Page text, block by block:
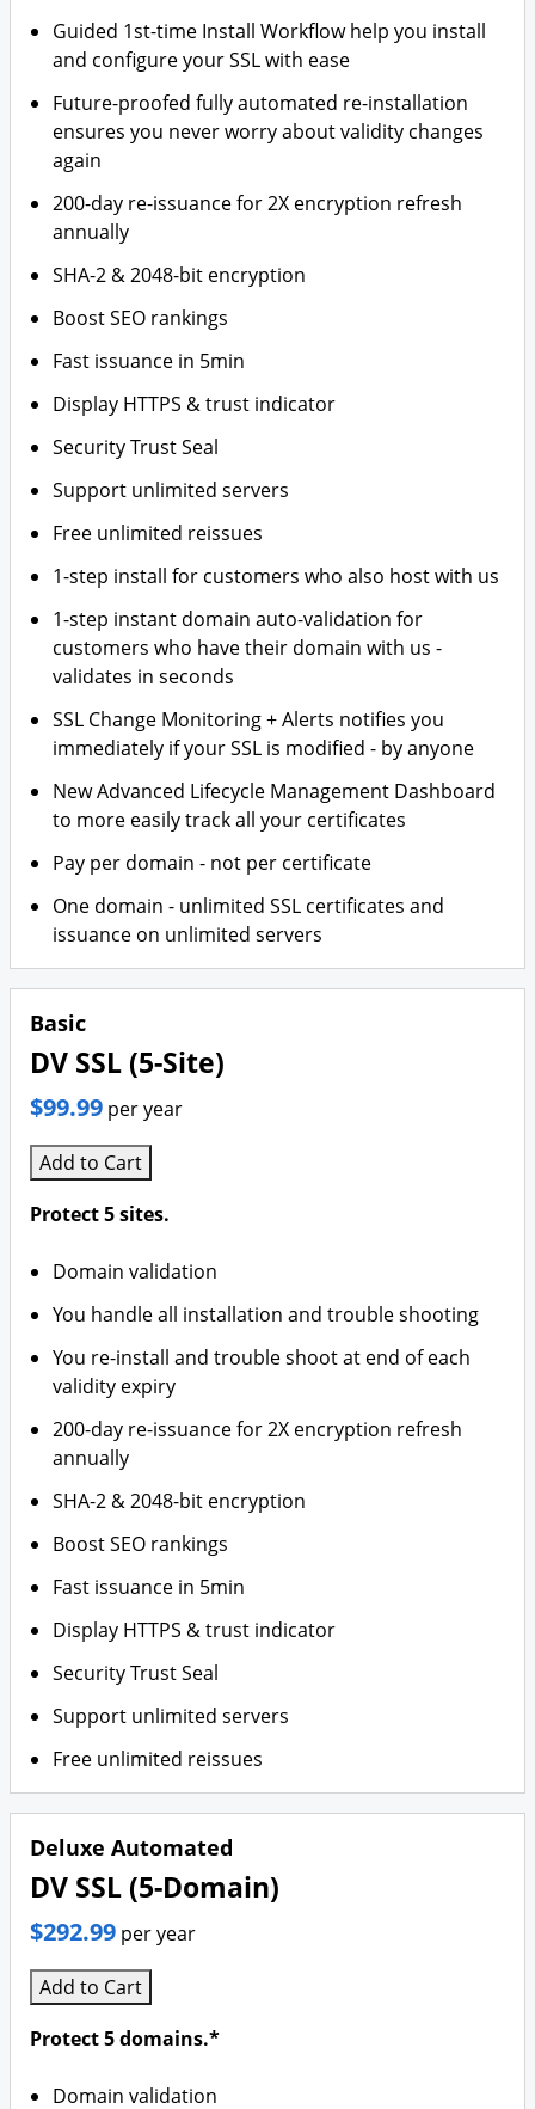
Guided 1st-time Install Workflow help you install
and configure your SSL with ease
Future-proofed fully automated re-installation
ensures you never worry about validity changes
again
200-day re-issuance for 2X encryption refresh
annually
SHA-2 & 2048-bit encryption
Boost SEO rankings
Fast issuance in 5min
Display HTTPS & trust indicator
Security Trust Seal
Support unlimited servers
Free unlimited reissues
1-step install for customers who also host with us
1-step instant domain auto-validation for
customers who have their domain with us -
validates in seconds
SSL Change Monitoring + Alerts notifies you
immediately if your SSL is modified - by anyone
New Advanced Lifecycle Management Dashboard
to more easily track all your certificates
Pay per domain - not per certificate
One domain - unlimited SSL certificates and
issuance on unlimited servers
Basic
DV SSL (5-Site)
$99.99 per year
Add to Cart
Protect 5 sites.
Domain validation
You handle all installation and trouble shooting
You re-install and trouble shoot at end of each
validity expiry
200-day re-issuance for 2X encryption refresh
annually
SHA-2 & 2048-bit encryption
Boost SEO rankings
Fast issuance in 5min
Display HTTPS & trust indicator
Security Trust Seal
Support unlimited servers
Free unlimited reissues
Deluxe Automated
DV SSL (5-Domain)
$292.99 per year
Add to Cart
Protect 5 domains.*
Domain validation